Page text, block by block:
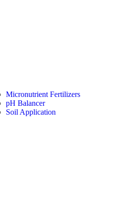
Micronutrient Fertilizers
pH Balancer
Soil Application